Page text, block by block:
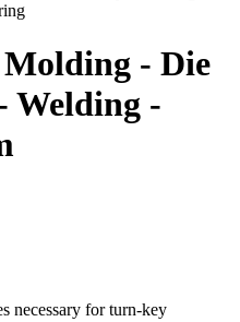
- Die
Welding -
necessary for turn-key